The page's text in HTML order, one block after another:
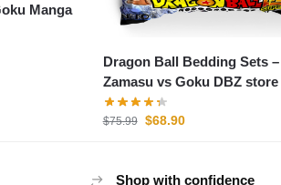
Dragon Ball Bedding Sets –
Zamasu vs Goku DBZ store
$75.99 $68.90
Shop with confidence